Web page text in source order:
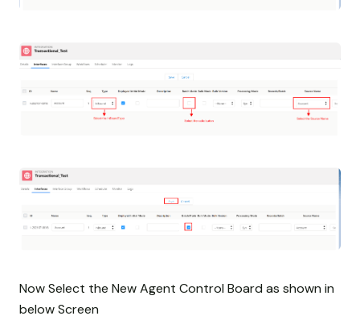
Now Select the New Agent Control Board as shown in
below Screen